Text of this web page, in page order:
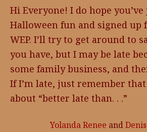
Hi Everyone! I do hope
Halloween fun and signed up
WEP. I’ll try to get around to
you have, but I may be late
some family business, and
If I’m late, just remember
about “better late than. . .”
Yolanda Renee and